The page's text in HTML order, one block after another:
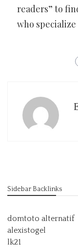
readers” to
who
Sidebar Backlinks
domtoto alternatif
alexistogel
lk21